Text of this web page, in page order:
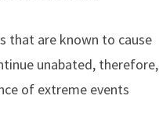
that are known to cause
unabated, therefore,
of extreme events